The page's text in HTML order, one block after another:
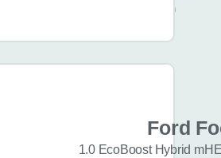
per month
Ford
1.0 EcoBoost Hybrid